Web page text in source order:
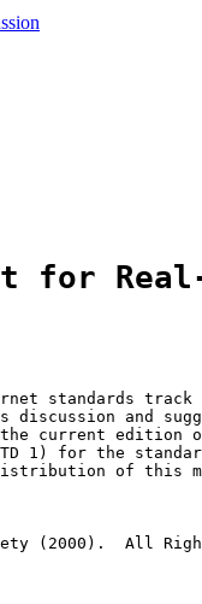
for
standards track
discussion and
current edition
1) for the
of this
(2000).  All